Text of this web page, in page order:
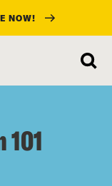
NOW!